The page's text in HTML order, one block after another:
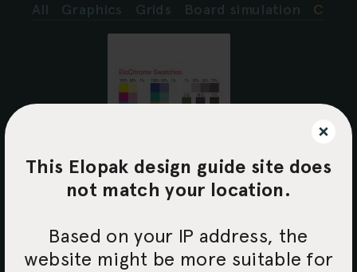
This Elopak design guide site does
not match your location.
Based on your IP address, the
website might be more suitable for
All Graphics Grids Board simulation Color
EloChrome
swatches